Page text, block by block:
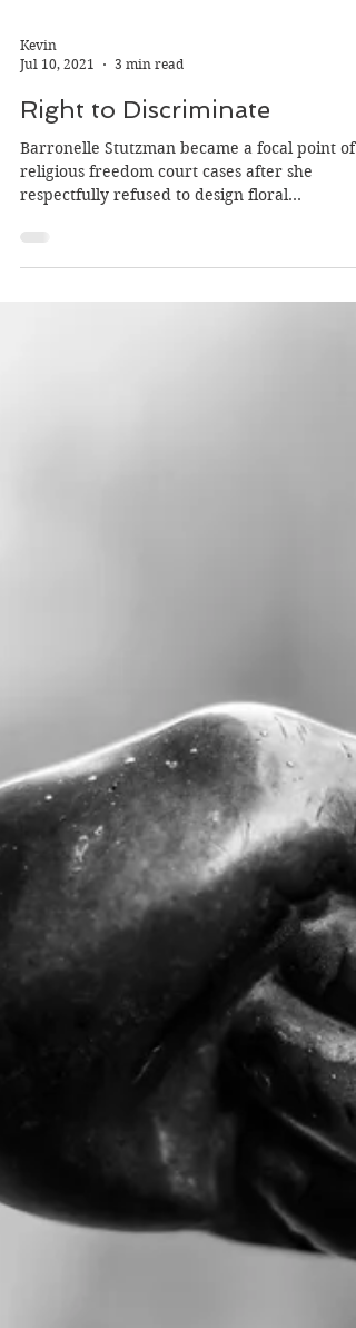
Jul 10, 2021
3 min read
Right to Discriminate
Barronelle Stutzman became a focal point of
religious freedom court cases after she
respectfully refused to design floral